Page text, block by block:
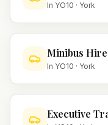
In YO10 · York
Minibus Hire
In YO10 · York
Executive